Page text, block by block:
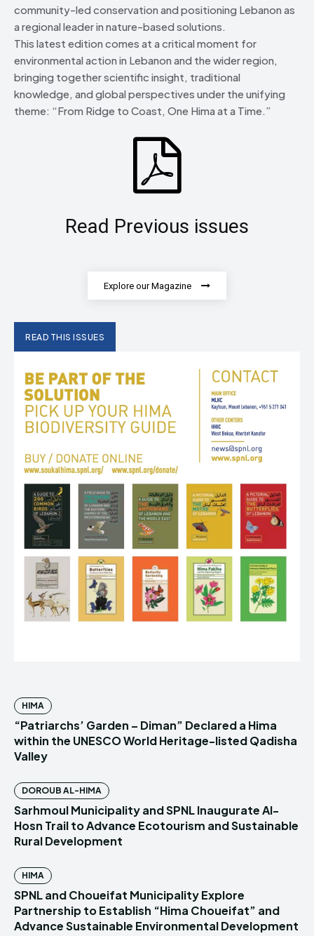
community-led conservation and positioning Lebanon as
a regional leader in nature-based solutions.
This latest edition comes at a critical moment for
environmental action in Lebanon and the wider region,
bringing together scientific insight, traditional
knowledge, and global perspectives under the unifying
theme: “From Ridge to Coast, One Hima at a Time.”
Read Previous issues
Explore our Magazine
READ THIS ISSUES
HIMA
“Patriarchs’ Garden – Diman” Declared a Hima
within the UNESCO World Heritage-listed Qadisha
Valley
DOROUB AL-HIMA
Sarhmoul Municipality and SPNL Inaugurate Al-
Hosn Trail to Advance Ecotourism and Sustainable
Rural Development
HIMA
SPNL and Choueifat Municipality Explore
Partnership to Establish “Hima Choueifat” and
Advance Sustainable Environmental Development